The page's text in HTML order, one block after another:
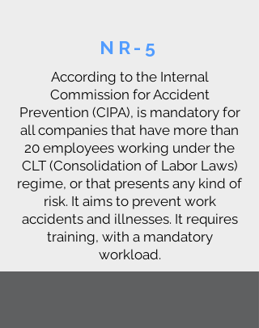
NR-5
According to the Internal
Commission for Accident
Prevention (CIPA), is mandatory for
all companies that have more than
20 employees working under the
CLT (Consolidation of Labor Laws)
regime, or that presents any kind of
risk. It aims to prevent work
accidents and illnesses. It requires
training, with a mandatory
workload.